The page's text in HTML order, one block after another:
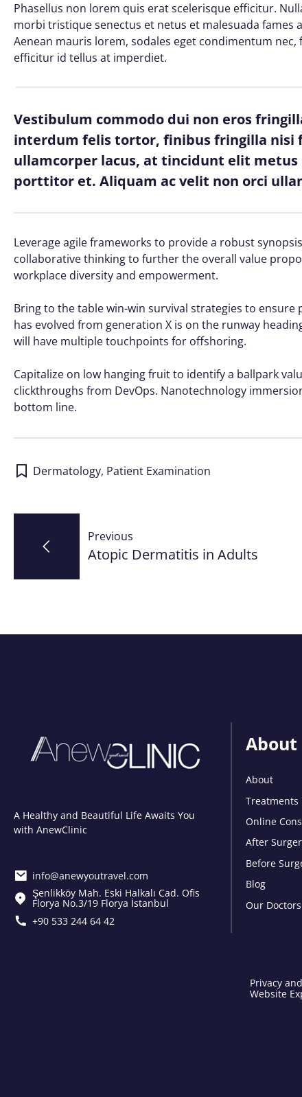
Phasellus non lorem quis erat scelerisque efficitur.
morbi tristique senectus et netus et malesuada fames
Aenean mauris lorem, sodales eget condimentum
efficitur id tellus at imperdiet.
Vestibulum commodo dui non eros
interdum felis tortor, finibus fringilla nisi
ullamcorper lacus, at tincidunt elit
porttitor et. Aliquam ac velit non orci
Leverage agile frameworks to provide a robust
collaborative thinking to further the overall value
workplace diversity and empowerment.
Bring to the table win-win survival strategies to
has evolved from generation X is on the runway
will have multiple touchpoints for offshoring.
Capitalize on low hanging fruit to identify a ballpark
clickthroughs from DevOps. Nanotechnology
bottom line.
Dermatology, Patient Examination
navigation
Previous
Atopic Dermatitis in Adults
A Healthy and Beautiful Life Awaits You
with AnewClinic
info@anewyoutravel.com
Şenlikköy Mah. Eski Halkalı Cad. Ofis
Florya No.3/19 Florya İstanbul
+90 533 244 64 42
About
About
Treatments
Online
After
Before
Blog
Our Doctors
Privacy
Website